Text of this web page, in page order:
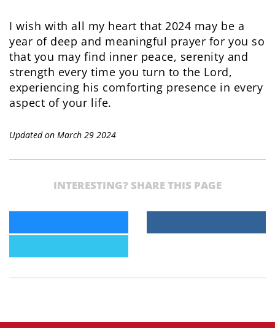
I wish with all my heart that 2024 may be a
year of deep and meaningful prayer for you so
that you may find inner peace, serenity and
strength every time you turn to the Lord,
experiencing his comforting presence in every
aspect of your life.
Updated on March 29 2024
INTERESTING? SHARE THIS PAGE